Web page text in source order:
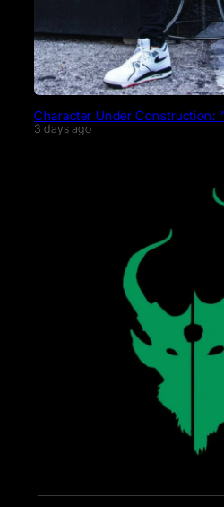
Character Under Construction:
3 days ago